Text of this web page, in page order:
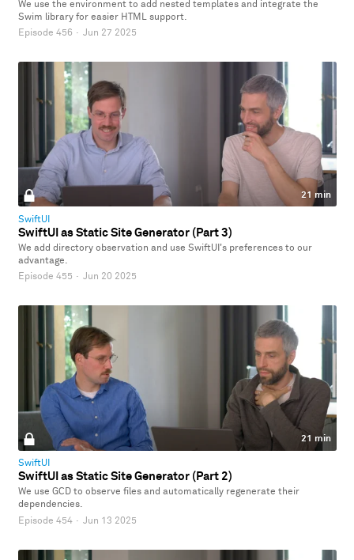
We use the environment to add nested templates and integrate the
Swim library for easier HTML support.
Episode 456 · Jun 27 2025
21 min
SwiftUI
SwiftUI as Static Site Generator (Part 3)
We add directory observation and use SwiftUI's preferences to our
advantage.
Episode 455 · Jun 20 2025
21 min
SwiftUI
SwiftUI as Static Site Generator (Part 2)
We use GCD to observe files and automatically regenerate their
dependencies.
Episode 454 · Jun 13 2025